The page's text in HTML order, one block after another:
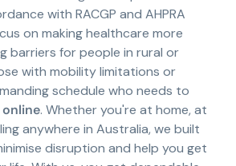
with RACGP and AHPRA
on making healthcare more
barriers for people in rural or
with mobility limitations or
schedule who needs to
. Whether you're at home, at
anywhere in Australia, we built
disruption and help you get